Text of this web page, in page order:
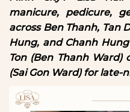
manicure, pedicure,
across Ben Thanh, Tan
Hung, and Chanh
Ton (Ben Thanh Ward)
(Sai Gon Ward) for late-